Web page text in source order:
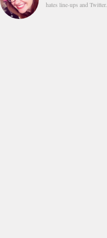
hates line-ups and Twitter.